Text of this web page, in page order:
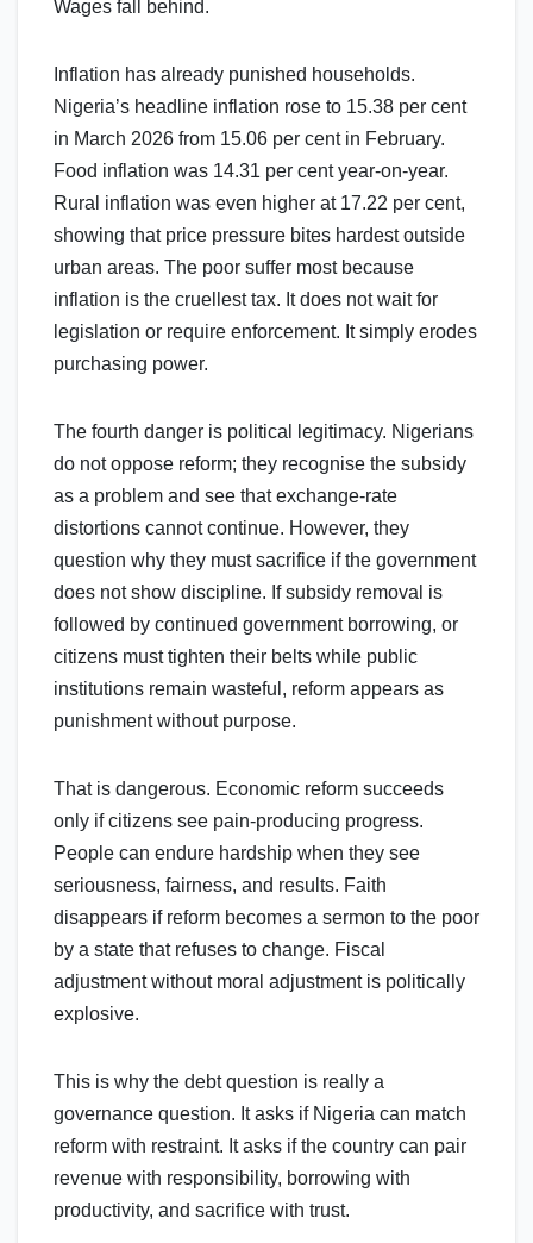
Wages fall behind.
Inflation has already punished households.
Nigeria’s headline inflation rose to 15.38 per cent
in March 2026 from 15.06 per cent in February.
Food inflation was 14.31 per cent year-on-year.
Rural inflation was even higher at 17.22 per cent,
showing that price pressure bites hardest outside
urban areas. The poor suffer most because
inflation is the cruellest tax. It does not wait for
legislation or require enforcement. It simply erodes
purchasing power.
The fourth danger is political legitimacy. Nigerians
do not oppose reform; they recognise the subsidy
as a problem and see that exchange-rate
distortions cannot continue. However, they
question why they must sacrifice if the government
does not show discipline. If subsidy removal is
followed by continued government borrowing, or
citizens must tighten their belts while public
institutions remain wasteful, reform appears as
punishment without purpose.
That is dangerous. Economic reform succeeds
only if citizens see pain-producing progress.
People can endure hardship when they see
seriousness, fairness, and results. Faith
disappears if reform becomes a sermon to the poor
by a state that refuses to change. Fiscal
adjustment without moral adjustment is politically
explosive.
This is why the debt question is really a
governance question. It asks if Nigeria can match
reform with restraint. It asks if the country can pair
revenue with responsibility, borrowing with
productivity, and sacrifice with trust.